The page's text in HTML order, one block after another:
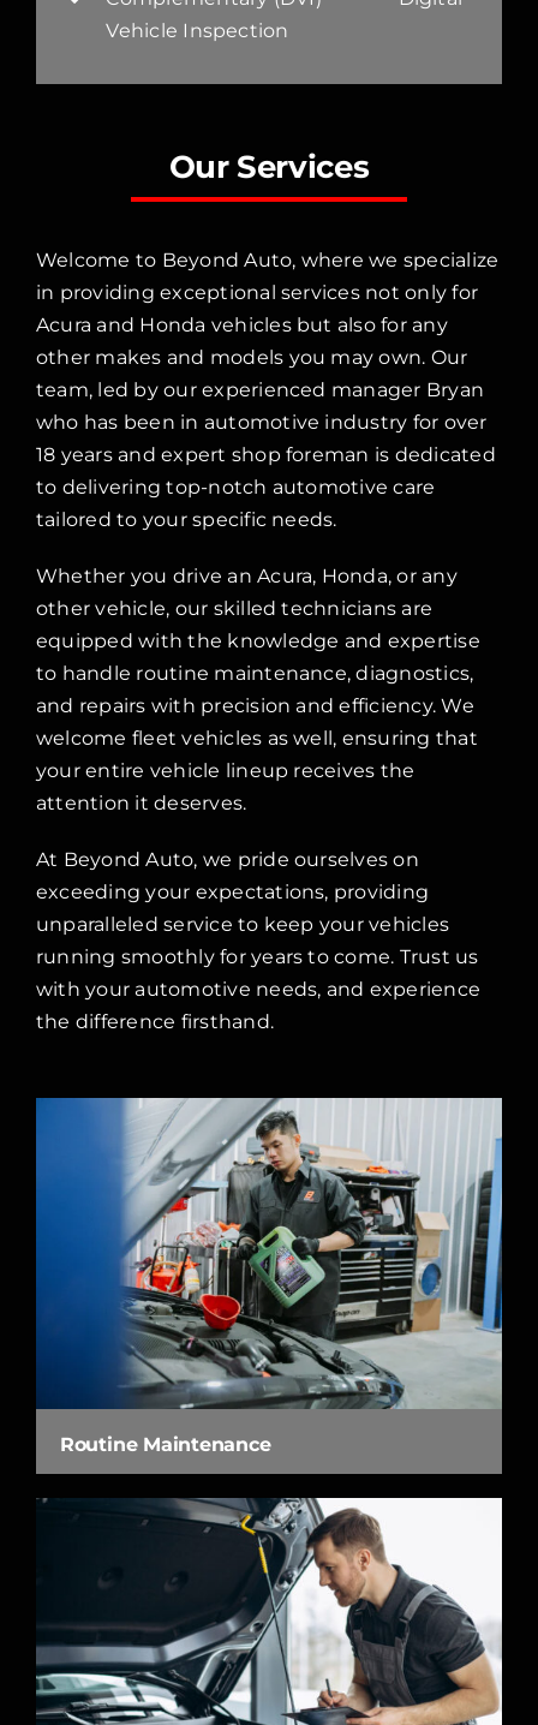
Vehicle Inspection
Our Services
Welcome to Beyond Auto, where we specialize
in providing exceptional services not only for
Acura and Honda vehicles but also for any
other makes and models you may own. Our
team, led by our experienced manager Bryan
who has been in automotive industry for over
18 years and expert shop foreman is dedicated
to delivering top-notch automotive care
tailored to your specific needs.
Whether you drive an Acura, Honda, or any
other vehicle, our skilled technicians are
equipped with the knowledge and expertise
to handle routine maintenance, diagnostics,
and repairs with precision and efficiency. We
welcome fleet vehicles as well, ensuring that
your entire vehicle lineup receives the
attention it deserves.
At Beyond Auto, we pride ourselves on
exceeding your expectations, providing
unparalleled service to keep your vehicles
running smoothly for years to come. Trust us
with your automotive needs, and experience
the difference firsthand.
Routine Maintenance